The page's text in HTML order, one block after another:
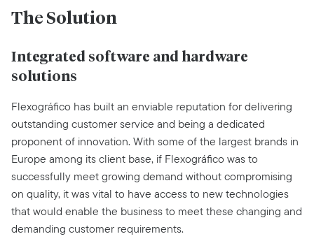
The Solution
Integrated software and hardware
solutions
Flexográfico has built an enviable reputation for delivering
outstanding customer service and being a dedicated
proponent of innovation. With some of the largest brands in
Europe among its client base, if Flexográfico was to
successfully meet growing demand without compromising
on quality, it was vital to have access to new technologies
that would enable the business to meet these changing and
demanding customer requirements.